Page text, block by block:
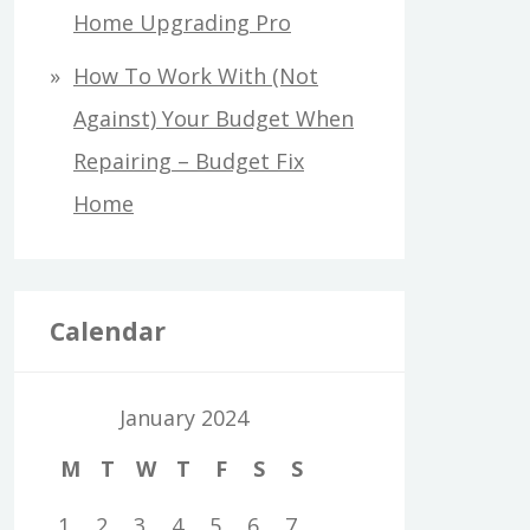
Home Upgrading Pro
How To Work With (Not
Against) Your Budget When
Repairing – Budget Fix
Home
Calendar
January 2024
M
T W T F S
S